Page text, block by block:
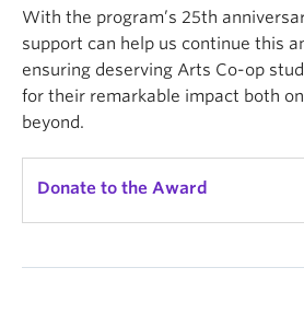
With the program’s 25th
support can help us continue this
ensuring deserving Arts Co-op
for their remarkable impact both
beyond.
Donate to the Award